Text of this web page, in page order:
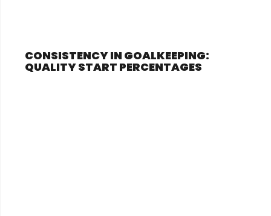
CONSISTENCY IN GOALKEEPING:
QUALITY START PERCENTAGES